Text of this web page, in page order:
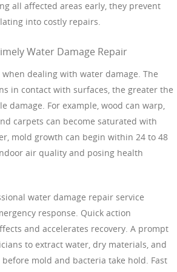
all affected areas early, they prevent
into costly repairs.
Water Damage Repair
dealing with water damage. The
in contact with surfaces, the greater the
damage. For example, wood can warp,
carpets can become saturated with
mold growth can begin within 24 to 48
air quality and posing health
water damage repair service
response. Quick action
and accelerates recovery. A prompt
to extract water, dry materials, and
mold and bacteria take hold. Fast